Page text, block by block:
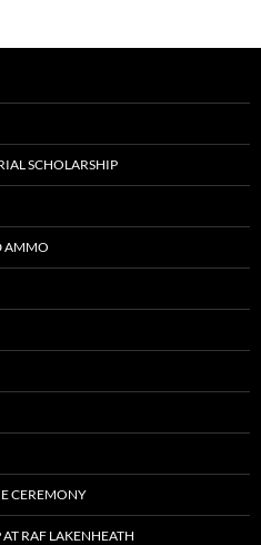
SCHOLARSHIP
AMMO
CEREMONY
RAF LAKENHEATH